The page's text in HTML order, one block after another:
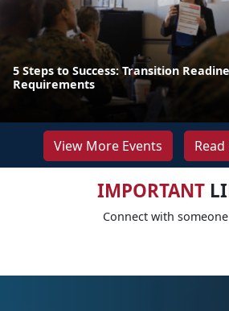
5 Steps to Success: Transition
Requirements
View More Events
IMPORTANT
Connect with